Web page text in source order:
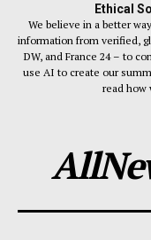
Ethical
We believe in a better
information from verified,
DW, and France 24 – to
use AI to create our
read how